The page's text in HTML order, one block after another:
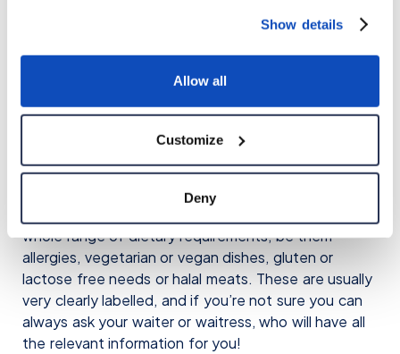
Show details
Allow all
Customize
Deny
Masala is always a safe bet. This dish has many
been developed in Scotland! It’s a spicy dish with
The final point to make about food in the UK is that
whole range of dietary requirements, be them
allergies, vegetarian or vegan dishes, gluten or
lactose free needs or halal meats. These are usually
very clearly labelled, and if you’re not sure you can
always ask your waiter or waitress, who will have all
the relevant information for you!